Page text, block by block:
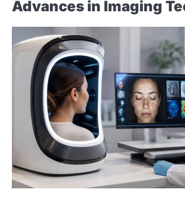
Advances in Imaging